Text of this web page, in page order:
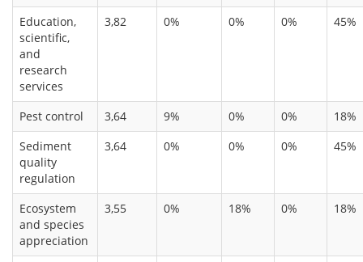
Education,
scientific,
and
research
services
3,82 0% 0% 0% 45%
Pest control 3,64 9% 0% 0%
18%
Sediment
quality
regulation
3,64 0% 0% 0% 45%
Ecosystem
and species
appreciation
3,55 0% 18% 0% 18%